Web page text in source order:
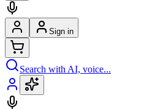
Sign in
Search with AI, voice...